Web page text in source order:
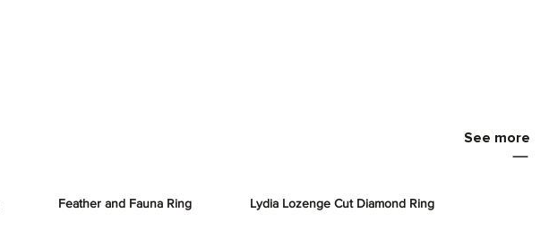
See more
Feather and Fauna Ring Lydia Lozenge Cut Diamond Ring